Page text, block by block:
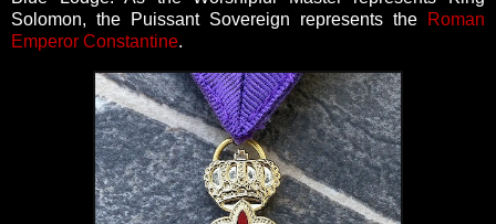
Solomon, the Puissant Sovereign represents the
Roman
Emperor Constantine.